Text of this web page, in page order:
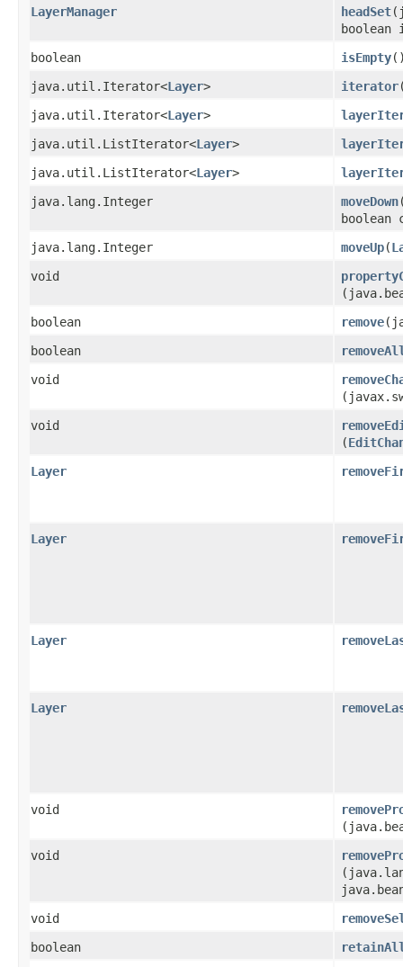
LayerManager
headSet
boolean
boolean
isEmpty
java.util.Iterator<Layer> iterator
java.util.Iterator<Layer>
java.util.ListIterator<Layer>
java.util.ListIterator<Layer>
java.lang.Integer
moveDown
boolean
java.lang.Integer
moveUp​(
void
boolean
remove
boolean
void
void
(
Layer
Layer
Layer
Layer
void
void
void
boolean